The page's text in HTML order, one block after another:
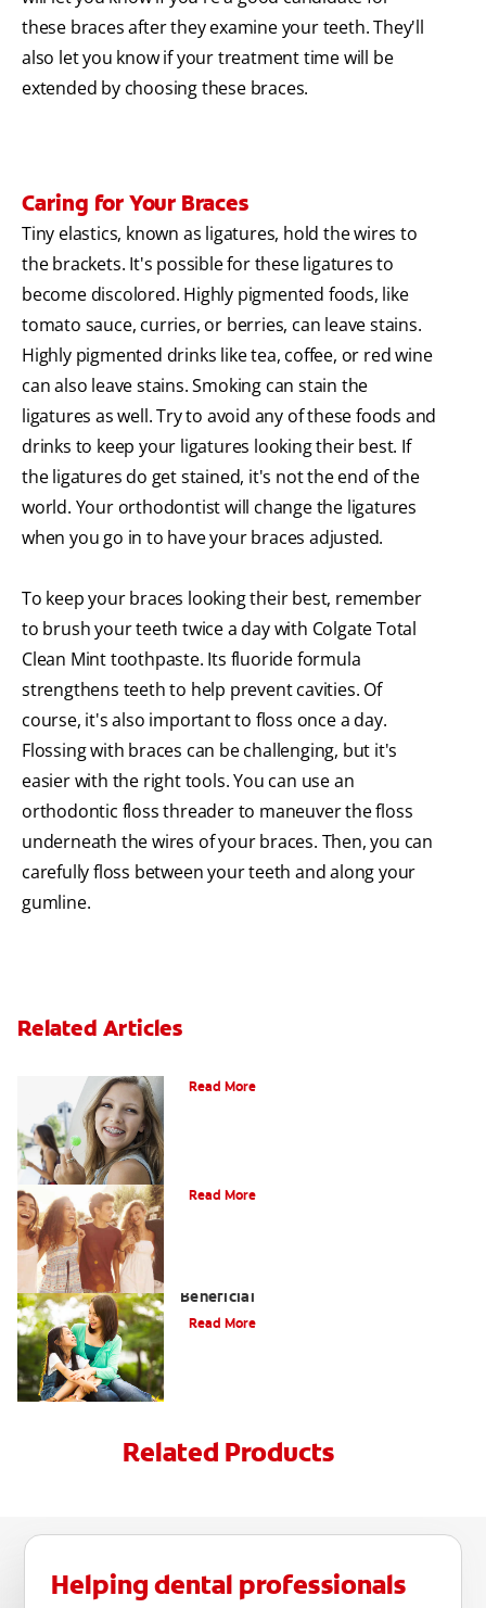
these braces after they examine your teeth. They'll
also let you know if your treatment time will be
extended by choosing these braces.
Caring for Your Braces
Tiny elastics, known as ligatures, hold the wires to
the brackets. It's possible for these ligatures to
become discolored. Highly pigmented foods, like
tomato sauce, curries, or berries, can leave stains.
Highly pigmented drinks like tea, coffee, or red wine
can also leave stains. Smoking can stain the
ligatures as well. Try to avoid any of these foods and
drinks to keep your ligatures looking their best. If
the ligatures do get stained, it's not the end of the
world. Your orthodontist will change the ligatures
when you go in to have your braces adjusted.
To keep your braces looking their best, remember
to brush your teeth twice a day with Colgate Total
Clean Minttoothpaste. Its fluoride formula
strengthens teeth to help prevent cavities. Of
course, it's also important to floss once a day.
Flossing with braces can be challenging, but it's
easier with the right tools. You can use an
orthodontic floss threader to maneuver the floss
underneath the wires of your braces. Then, you can
carefully floss between your teeth and along your
gumline.
Related Articles
Read More
Read More
Beneficial
Read More
Related Products
Helping dental professionals